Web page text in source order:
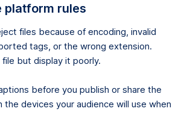
platform rules
files because of encoding, invalid
tags, or the wrong extension.
but display it poorly.
before you publish or share the
the devices your audience will use when